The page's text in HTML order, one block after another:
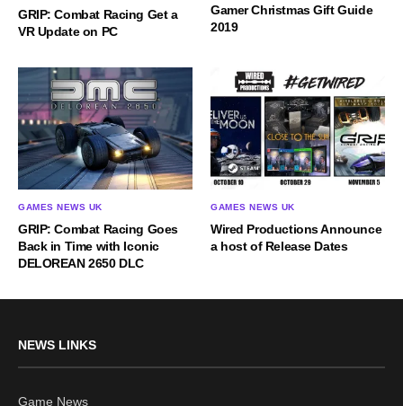
GRIP: Combat Racing Get a
VR Update on PC
Gamer Christmas Gift Guide
2019
GAMES NEWS UK
GRIP: Combat Racing Goes
Back in Time with Iconic
DELOREAN 2650 DLC
GAMES NEWS UK
Wired Productions Announce
a host of Release Dates
NEWS LINKS
Game News